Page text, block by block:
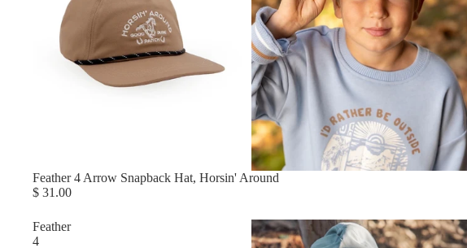
Feather 4 Arrow Snapback Hat, Horsin' Around
$ 31.00
Feather
4